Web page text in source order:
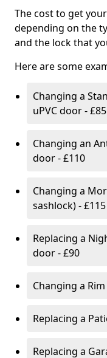
The cost to get
depending on the
and the lock that
Here are some
Changing a
uPVC door - £85
Changing an
door - £110
Changing a
sashlock) - £115
Replacing a
door - £90
Changing a
Replacing a
Replacing a